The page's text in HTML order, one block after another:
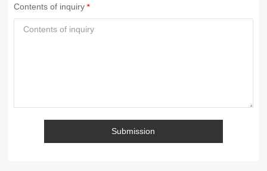
Contents of inquiry
Submission